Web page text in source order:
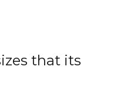
that its